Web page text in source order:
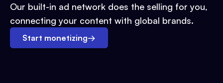
Our built-in ad network does the selling for you,
connecting your content with global brands.
Start monetizing→